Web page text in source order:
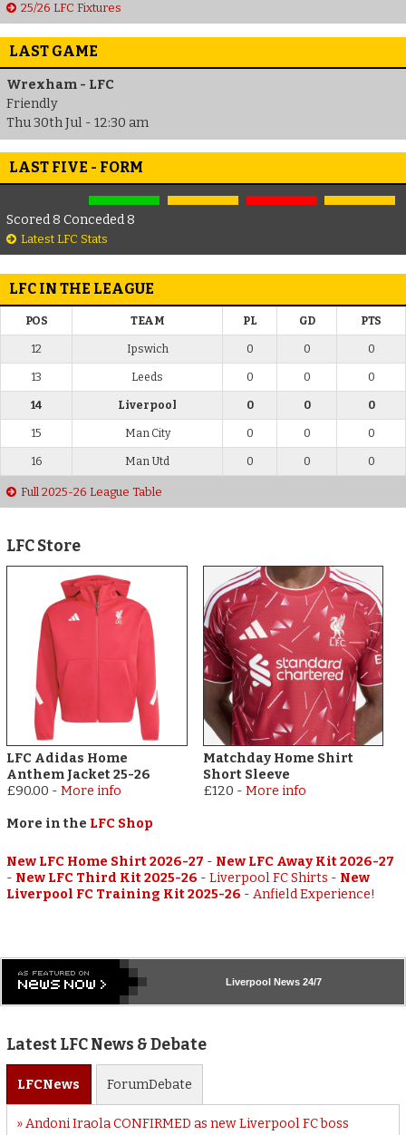
25/26 LFC Fixtures
LAST GAME
Wrexham - LFC
Friendly
Thu 30th Jul - 12:30 am
LAST FIVE - FORM
Scored 8 Conceded 8
Latest LFC Stats
LFC IN THE LEAGUE
POS TEAM PL GD PTS
12 Ipswich 0 0 0
13 Leeds 0 0 0
14 Liverpool 0 0 0
15 Man City 0 0 0
16 Man Utd 0 0 0
Full 2025-26 League Table
LFC Store
LFC Adidas Home
Anthem Jacket 25-26
£90.00 -More info
Matchday Home Shirt
Short Sleeve
£120 - More info
More in the LFC Shop
New LFC Home Shirt 2026-27 - New LFC Away Kit 2026-27
- New LFC Third Kit 2025-26 -Liverpool FC Shirts - New
Liverpool FC Training Kit 2025-26 -Anfield Experience!
Liverpool News 24/7
Latest LFC News & Debate
LFCNews ForumDebate
Andoni Iraola CONFIRMED as new Liverpool FC boss